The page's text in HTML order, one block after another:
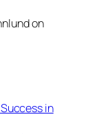
on
in